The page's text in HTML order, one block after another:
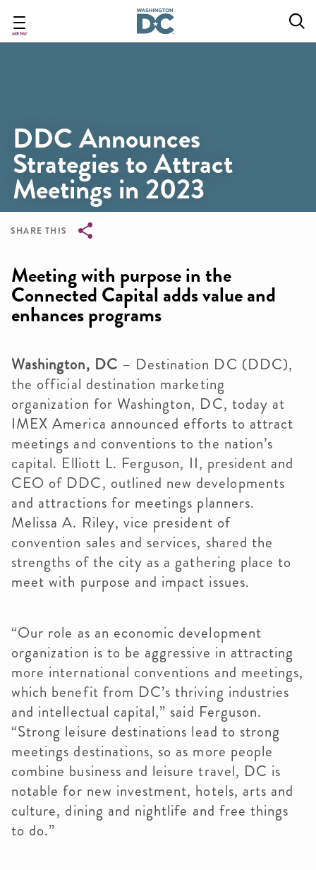
main
MENU
DDC Announces
Strategies to Attract
Meetings in 2023
SHARE THIS
Meeting with purpose in the
Connected Capital adds value and
enhances programs
Washington, DC – Destination DC (DDC),
the official destination marketing
organization for Washington, DC, today at
IMEX America announced efforts to attract
meetings and conventions to the nation’s
capital. Elliott L. Ferguson, II, president and
CEO of DDC, outlined new developments
and attractions for meetings planners.
Melissa A. Riley, vice president of
convention sales and services, shared the
strengths of the city as a gathering place to
meet with purpose and impact issues.
“Our role as an economic development
organization is to be aggressive in attracting
more international conventions and meetings,
which benefit from DC’s thriving industries
and intellectual capital,” said Ferguson.
“Strong leisure destinations lead to strong
meetings destinations, so as more people
combine business and leisure travel, DC is
notable for new investment, hotels, arts and
culture, dining and nightlife and free things
to do.”